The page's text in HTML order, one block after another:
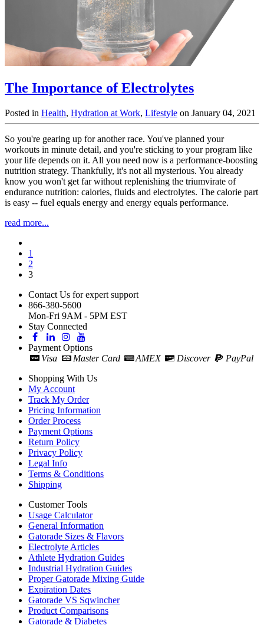
The Importance of Electrolytes
Posted in Health, Hydration at Work, Lifestyle on January 04, 2021
So you're gearing up for another race. You've planned your
workouts in minute detail, and you're sticking to your program like
your life depends on it. All you need now is a performance-boosting
nutrition strategy. Thankfully, it's not all mysterious. You already
know you won't get far without replenishing the triumvirate of
endurance nutrition: calories, fluids and electrolytes. The calorie part
is easy -- fuel equals energy and energy equals performance.
read more...
1
2
3
Contact Us for expert support
866-380-5600
Mon-Fri 9AM - 5PM EST
Stay Connected
Payment Options
Visa
Master Card AMEX Discover
PayPal
Shopping With Us
My Account
Track My Order
Pricing Information
Order Process
Payment Options
Return Policy
Privacy Policy
Legal Info
Terms & Conditions
Shipping
Customer Tools
Usage Calculator
General Information
Gatorade Sizes & Flavors
Electrolyte Articles
Athlete Hydration Guides
Industrial Hydration Guides
Proper Gatorade Mixing Guide
Expiration Dates
Gatorade VS Sqwincher
Product Comparisons
Gatorade & Diabetes